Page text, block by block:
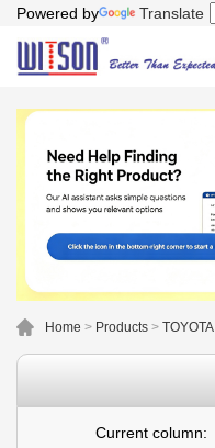
Powered by Translate
Home > Products > TOYOTA
Current column: